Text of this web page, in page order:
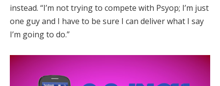
instead. “I’m not trying to compete with Psyop; I’m just
one guy and I have to be sure I can deliver what I say
I’m going to do.”